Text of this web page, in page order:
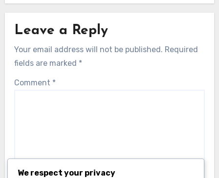
Leave a Reply
Your email address will not be published. Required
fields are marked *
Comment *
We respect your privacy